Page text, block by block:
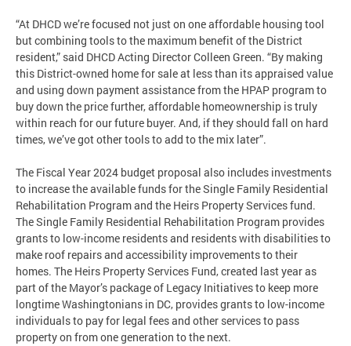
“At DHCD we’re focused not just on one affordable housing tool
but combining tools to the maximum benefit of the District
resident,” said DHCD Acting Director Colleen Green. “By making
this District-owned home for sale at less than its appraised value
and using down payment assistance from the HPAP program to
buy down the price further, affordable homeownership is truly
within reach for our future buyer. And, if they should fall on hard
times, we’ve got other tools to add to the mix later”.
The Fiscal Year 2024 budget proposal also includes investments
to increase the available funds for the Single Family Residential
Rehabilitation Program and the Heirs Property Services fund.
The Single Family Residential Rehabilitation Program provides
grants to low-income residents and residents with disabilities to
make roof repairs and accessibility improvements to their
homes. The Heirs Property Services Fund, created last year as
part of the Mayor’s package of Legacy Initiatives to keep more
longtime Washingtonians in DC, provides grants to low-income
individuals to pay for legal fees and other services to pass
property on from one generation to the next.